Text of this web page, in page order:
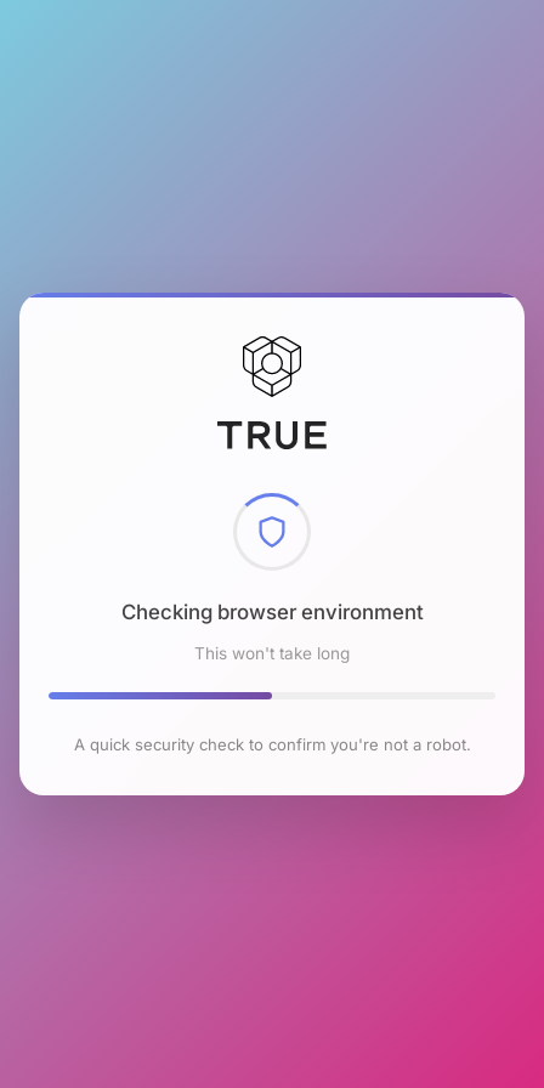
Checking browser environment
This won't take long
A quick security check to confirm you're not a robot.